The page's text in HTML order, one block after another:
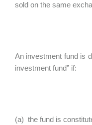
sold on the same
An investment fund is
investment fund” if:
(a) the fund is